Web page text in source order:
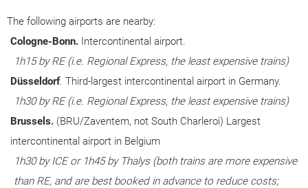
The following airports are nearby:
Cologne-Bonn. Intercontinental airport.
1h15 by RE (i.e. Regional Express, the least expensive trains)
Düsseldorf. Third-largest intercontinental airport in Germany.
1h30 by RE (i.e. Regional Express, the least expensive trains)
Brussels. (BRU/Zaventem, not South Charleroi) Largest
intercontinental airport in Belgium
1h30 by ICE or 1h45 by Thalys (both trains are more expensive
than RE, and are best booked in advance to reduce costs;